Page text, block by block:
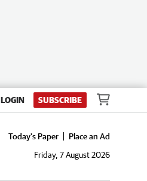
LOGIN SUBSCRIBE
Today's Paper
Place an Ad
Friday, 7 August 2026